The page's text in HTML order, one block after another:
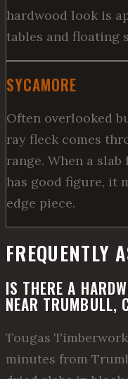
hardwood look is
tables and floating
SYCAMORE
Often overlooked
ray fleck comes
range. When a
has good figure, it
edge piece.
FREQUENTLY
IS THERE A
NEAR TRUMBULL,
Tougas
minutes from